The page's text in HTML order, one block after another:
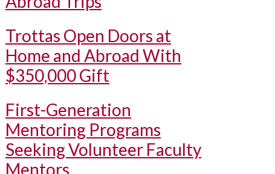
Trottas Open Doors at
Home and Abroad With
$350,000 Gift
First-Generation
Mentoring Programs
Seeking Volunteer Faculty
Mentors